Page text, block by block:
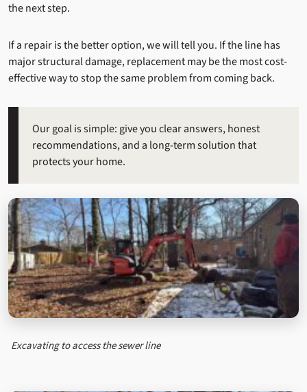
the next step.
If a repair is the better option, we will tell you. If the line has
major structural damage, replacement may be the most cost-
effective way to stop the same problem from coming back.
Our goal is simple: give you clear answers, honest
recommendations, and a long-term solution that
protects your home.
Excavating to access the sewer line